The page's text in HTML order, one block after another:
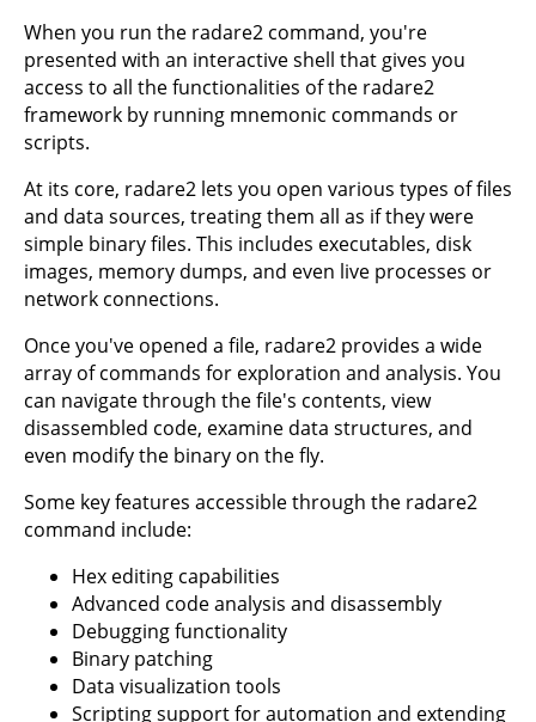
When you run the radare2 command, you're
presented with an interactive shell that gives you
access to all the functionalities of the radare2
framework by running mnemonic commands or
scripts.
At its core, radare2 lets you open various types of files
and data sources, treating them all as if they were
simple binary files. This includes executables, disk
images, memory dumps, and even live processes or
network connections.
Once you've opened a file, radare2 provides a wide
array of commands for exploration and analysis. You
can navigate through the file's contents, view
disassembled code, examine data structures, and
even modify the binary on the fly.
Some key features accessible through the radare2
command include:
Hex editing capabilities
Advanced code analysis and disassembly
Debugging functionality
Binary patching
Data visualization tools
Scripting support for automation and extending